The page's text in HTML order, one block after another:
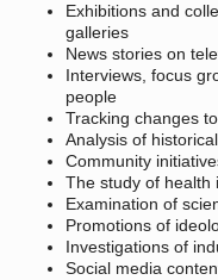
Exhibitions and
galleries
News stories on
Interviews, focus
people
Tracking changes
Analysis of
Community
The study of health
Examination of
Promotions of
Investigations of
Social media